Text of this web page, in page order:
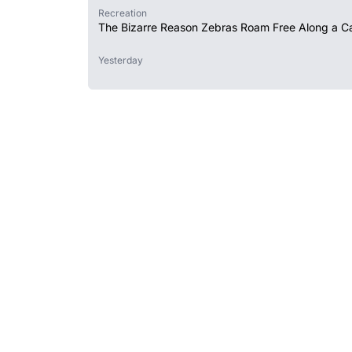
Recreation
The Bizarre Reason Zebras Roam Free Along a
Yesterday